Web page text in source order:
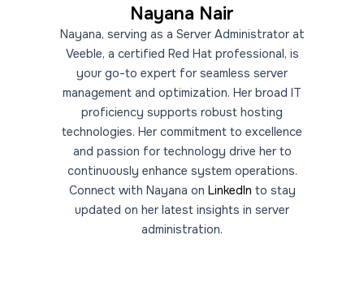
Nayana Nair
Nayana, serving as a Server Administrator at
Veeble, a certified Red Hat professional, is
your go-to expert for seamless server
management and optimization. Her broad IT
proficiency supports robust hosting
technologies. Her commitment to excellence
and passion for technology drive her to
continuously enhance system operations.
Connect with Nayana on LinkedIn to stay
updated on her latest insights in server
administration.